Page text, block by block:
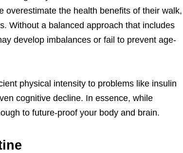
overestimate the health benefits of their walk,
Without a balanced approach that includes
develop imbalances or fail to prevent age-
physical intensity to problems like insulin
cognitive decline. In essence, while
to future-proof your body and brain.